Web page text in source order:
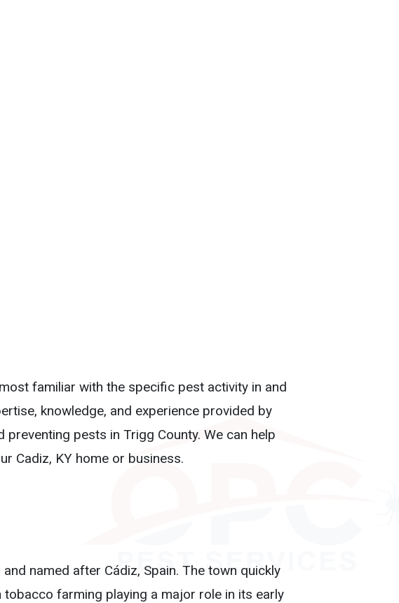
familiar with the specific pest activity in and
knowledge, and experience provided by
pests in Trigg County. We can help
Cadiz, KY home or business.
named after Cádiz, Spain. The town quickly
farming playing a major role in its early